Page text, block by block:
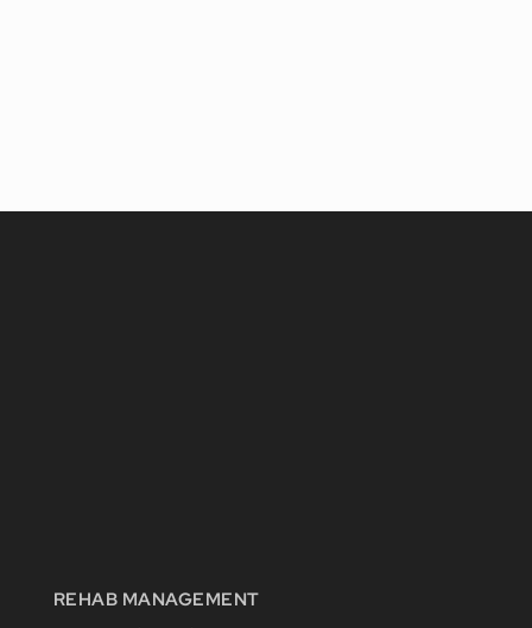
REHAB MANAGEMENT